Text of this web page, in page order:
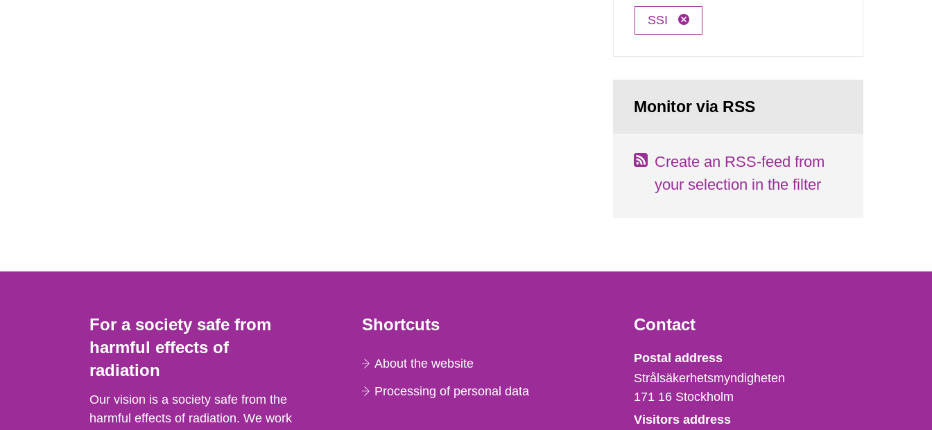
SSI
Monitor via RSS
Create an RSS-feed from
your selection in the filter
For a society safe from
harmful effects of
radiation
Our vision is a society safe from the
harmful effects of radiation. We work
Shortcuts
About the website
Processing of personal data
Contact
Strålsäkerhetsmyndigheten
Postal address
Strålsäkerhetsmyndigheten
171 16 Stockholm
Visitors address